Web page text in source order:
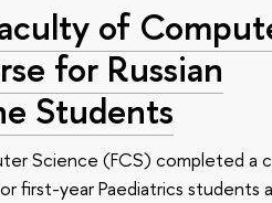
of
for Russian
Students
Science (FCS) completed a
first-year Paediatrics students